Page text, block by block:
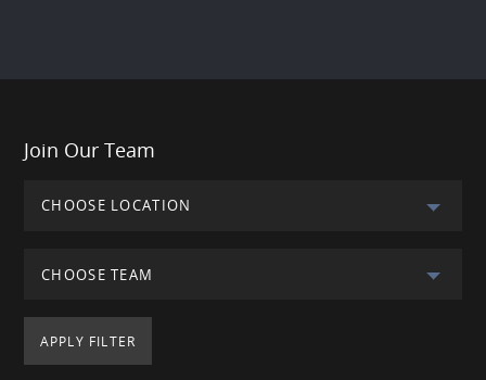
Join Our Team
CHOOSE LOCATION
CHOOSE TEAM